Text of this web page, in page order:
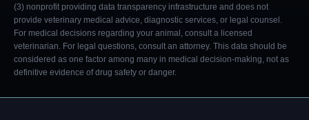
(3) nonprofit providing data transparency infrastructure and does not
provide veterinary medical advice, diagnostic services, or legal counsel.
For medical decisions regarding your animal, consult a licensed
veterinarian. For legal questions, consult an attorney. This data should be
considered as one factor among many in medical decision-making, not as
definitive evidence of drug safety or danger.